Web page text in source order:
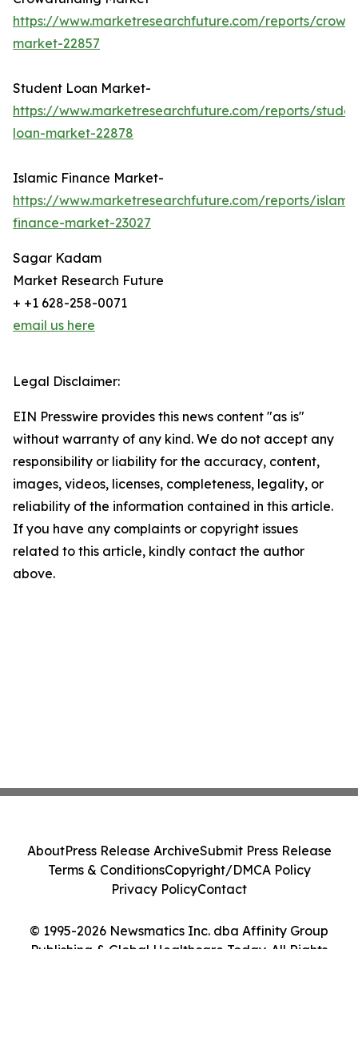
https://www.marketresearchfuture.com/reports/
market-22857
Student Loan Market-
https://www.marketresearchfuture.com/reports/
loan-market-22878
Islamic Finance Market-
https://www.marketresearchfuture.com/reports/
finance-market-23027
Sagar Kadam
Market Research Future
+ +1 628-258-0071
email us here
Legal Disclaimer:
EIN Presswire provides this news content "as is"
without warranty of any kind. We do not accept any
responsibility or liability for the accuracy, content,
images, videos, licenses, completeness, legality, or
reliability of the information contained in this article.
If you have any complaints or copyright issues
related to this article, kindly contact the author
above.
© 1995-2026 Newsmatics Inc. dba Affinity Group
Publishing & Global Healthcare Today. All Rights
AboutPress Release ArchiveSubmit Press Release
Terms & ConditionsCopyright/DMCA Policy
Privacy PolicyContact